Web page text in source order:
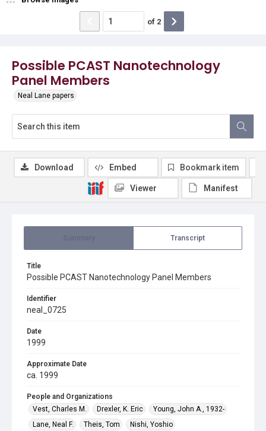
Possible PCAST Nanotechnology
Panel Members
Neal Lane papers
of 2
Transcript
Title
Possible PCAST Nanotechnology Panel Members
Identifier
neal_0725
Date
1999
Approximate Date
ca. 1999
People and Organizations
Vest, Charles M.
Drexler, K. Eric
Young, John A., 1932-
Lane, Neal F.
Theis, Tom
Nishi, Yoshio
Download Embed Bookmark item
Viewer Manifest